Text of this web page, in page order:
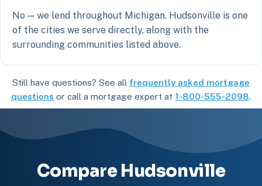
No — we lend throughout Michigan. Hudsonville is one
of the cities we serve directly, along with the
surrounding communities listed above.
Still have questions? See all frequently asked mortgage
questions or call a mortgage expert at 1-800-555-2098.
Compare Hudsonville